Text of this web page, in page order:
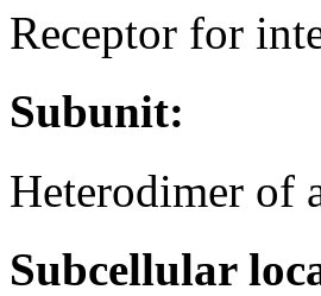
Receptor for
Subunit:
Heterodimer of
Subcellular